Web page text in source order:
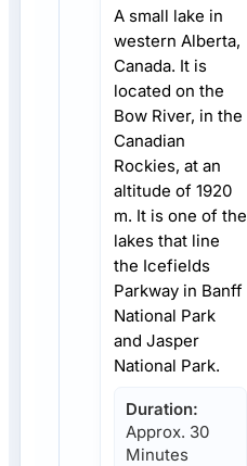
A small lake in
western Alberta,
Canada. It is
located on the
Bow River, in the
Canadian
Rockies, at an
altitude of 1920
m. It is one of the
lakes that line
the Icefields
Parkway in Banff
National Park
and Jasper
National Park.
Duration:
Approx. 30
Minutes